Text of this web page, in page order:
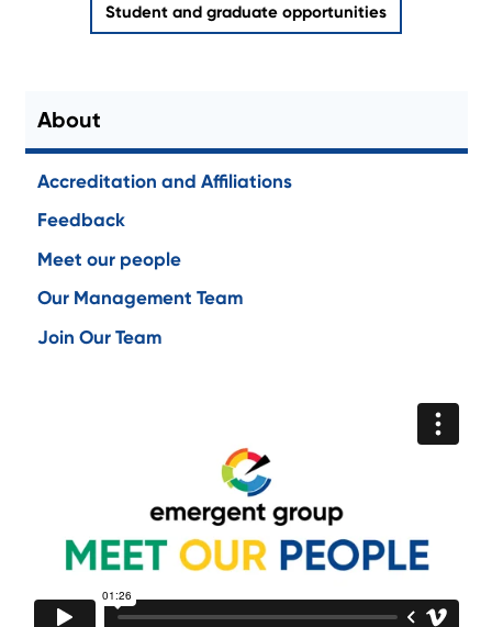
Accreditation and Affiliations
Feedback
Meet our people
Our Management Team
Join Our Team
Student and graduate opportunities